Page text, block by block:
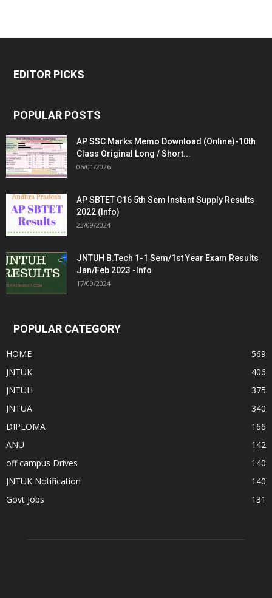
EDITOR PICKS
POPULAR POSTS
AP SSC Marks Memo Download (Online)-10th
Class Original Long / Short...
06/01/2026
AP SBTET C16 5th Sem Instant Supply Results
2022 (Info)
23/09/2024
JNTUH B.Tech 1-1 Sem/1st Year Exam Results
Jan/Feb 2023 -Info
17/09/2024
POPULAR CATEGORY
HOME
569
JNTUK
406
JNTUH
375
JNTUA
340
DIPLOMA
166
ANU
142
off campus Drives
140
JNTUK Notification
140
Govt Jobs
131